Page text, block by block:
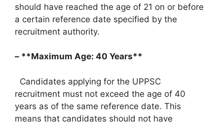
should have reached the age of 21 on or before
a certain reference date specified by the
recruitment authority.
– **Maximum Age: 40 Years**
Candidates applying for the UPPSC
recruitment must not exceed the age of 40
years as of the same reference date. This
means that candidates should not have